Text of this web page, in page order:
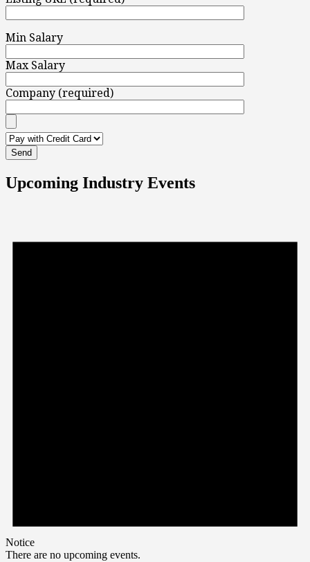
Min Salary
Max Salary
Company (required)
Upcoming Industry Events
Notice
There are no upcoming events.